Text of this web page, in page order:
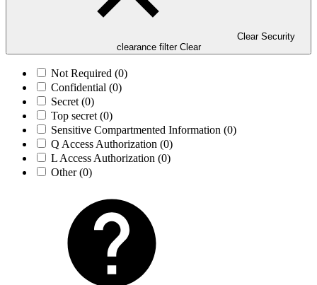
Clear Security
clearance filter Clear
Not Required (0)
Confidential (0)
Secret (0)
Top secret (0)
Sensitive Compartmented Information (0)
Q Access Authorization (0)
L Access Authorization (0)
Other(0)